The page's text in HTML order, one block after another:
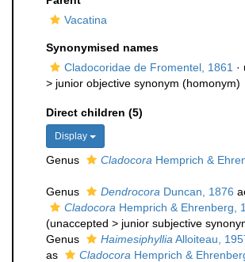
Vacatina
Synonymised names
Cladocoridae de Fromentel, 1861 ·
> junior objective synonym (homonym)
Direct children (5)
Display
Genus Cladocora Hemprich &
Genus Dendrocora Duncan, 1876
Cladocora Hemprich & Ehrenberg,
(unaccepted > junior subjective
Genus
Haimesiphyllia Alloiteau,
as
Cladocora Hemprich &